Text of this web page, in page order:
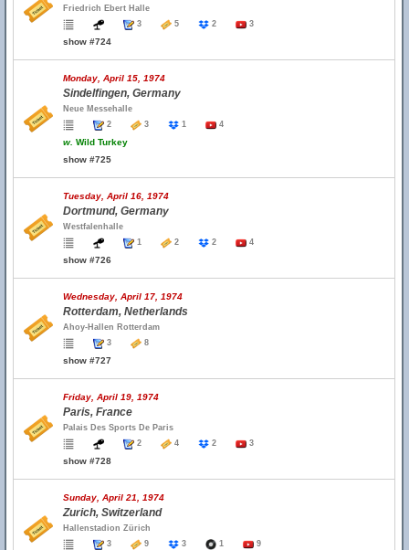
Friedrich Ebert Halle
3
5 2 3
show #724
Monday, April 15, 1974
Sindelfingen, Germany
Neue Messehalle
2
3 1 4
w. Wild Turkey
show #725
Tuesday, April 16, 1974
Dortmund, Germany
Westfalenhalle
1
2 2 4
show #726
Wednesday, April 17, 1974
Rotterdam, Netherlands
Ahoy-Hallen Rotterdam
3
8
show #727
Friday, April 19, 1974
Paris, France
Palais Des Sports De Paris
2
4 2 3
show #728
Sunday, April 21, 1974
Zurich, Switzerland
Hallenstadion Zürich
3
9 3 1 9